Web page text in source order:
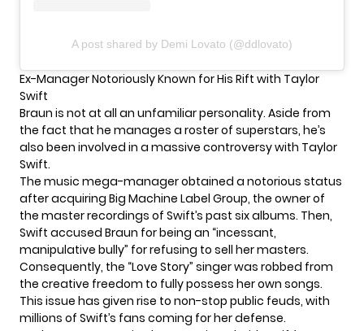
A post shared by Demi Lovato (@ddlovato)
Ex-Manager Notoriously Known for His Rift with Taylor
Swift
Braun is not at all an unfamiliar personality. Aside from
the fact that he manages a roster of superstars, he’s
also been involved in a massive controversy with Taylor
Swift.
The music mega-manager obtained a notorious status
after acquiring Big Machine Label Group, the owner of
the master recordings of Swift’s past six albums. Then,
Swift accused Braun for being an “incessant,
manipulative bully” for refusing to sell her masters.
Consequently, the “Love Story” singer was robbed from
the creative freedom to fully possess her own songs.
This issue has given rise to non-stop public feuds, with
millions of Swift’s fans coming for her defense.